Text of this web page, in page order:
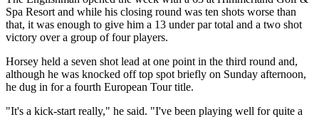
Spa Resort and while his closing round was ten shots worse than
that, it was enough to give him a 13 under par total and a two shot
victory over a group of four players.
Horsey held a seven shot lead at one point in the third round and,
although he was knocked off top spot briefly on Sunday afternoon,
he dug in for a fourth European Tour title.
"It's a kick-start really," he said. "I've been playing well for quite a